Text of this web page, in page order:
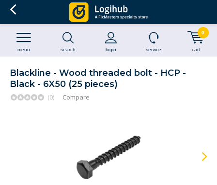
search login
menu service cart
0
Blackline - Wood threaded bolt - HCP -
Black - 6X50 (25 pieces)
(0) Compare